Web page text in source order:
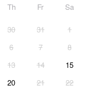
Th Fr Sa
30 31
1
6 7
8
13 14
15
20 21
22